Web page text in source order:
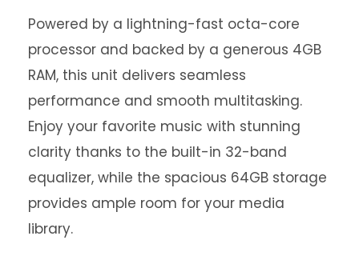
Powered by a lightning-fast octa-core
processor and backed by a generous 4GB
RAM, this unit delivers seamless
performance and smooth multitasking.
Enjoy your favorite music with stunning
clarity thanks to the built-in 32-band
equalizer, while the spacious 64GB storage
provides ample room for your media
library.